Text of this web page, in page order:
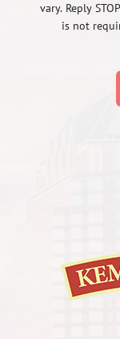
vary. Reply
is not